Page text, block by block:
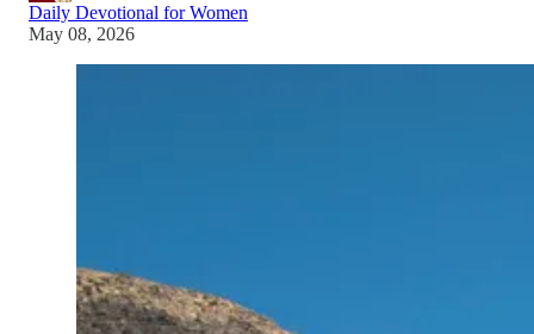
Daily Devotional for Women
May 08, 2026